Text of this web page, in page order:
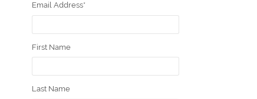
Email Address*
First Name
Last Name